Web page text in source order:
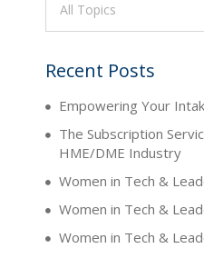
All Topics
Recent Posts
Empowering Your
The Subscription
HME/DME Industry
Women in Tech &
Women in Tech &
Women in Tech &